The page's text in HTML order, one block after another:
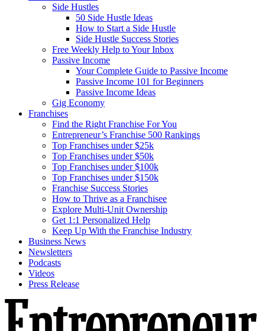
Side Hustles
50 Side Hustle Ideas
How to Start a Side Hustle
Side Hustle Success Stories
Free Weekly Help to Your Inbox
Passive Income
Your Complete Guide to Passive Income
Passive Income 101 for Beginners
Passive Income Ideas
Gig Economy
Franchises
Find the Right Franchise For You
Entrepreneur’s Franchise 500 Rankings
Top Franchises under $25k
Top Franchises under $50k
Top Franchises under $100k
Top Franchises under $150k
Franchise Success Stories
How to Thrive as a Franchisee
Explore Multi-Unit Ownership
Get 1:1 Personalized Help
Keep Up With the Franchise Industry
Business News
Newsletters
Podcasts
Videos
Press Release